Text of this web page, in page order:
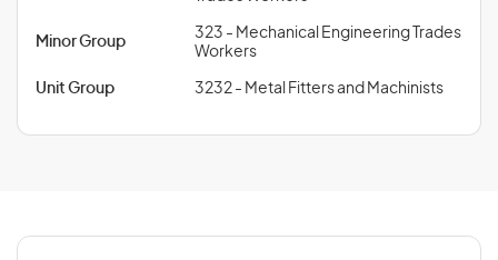
Minor Group
323 - Mechanical Engineering Trades
Workers
Unit Group 3232 - Metal Fitters and Machinists